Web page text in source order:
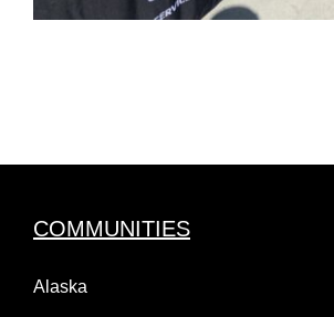
COMMUNITIES
Alaska